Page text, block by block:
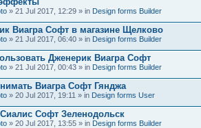
» 21 Jul 2017, 12:29 » in Design forms Builder
Виагра Софт в магазине Щелково
» 21 Jul 2017, 06:40 » in Design forms Builder
Дженерик Виагра Софт
» 21 Jul 2017, 00:43 » in Design forms Builder
Виагра Софт Гянджа
» 20 Jul 2017, 19:11 » in Design forms User
Софт Зеленодольск
» 20 Jul 2017, 13:55 » in Design forms Builder